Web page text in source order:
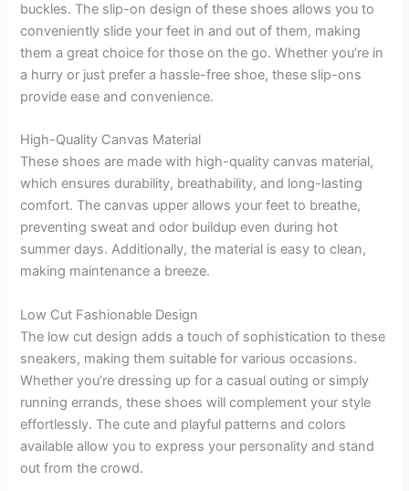
buckles. The slip-on design of these shoes allows you to
conveniently slide your feet in and out of them, making
them a great choice for those on the go. Whether you’re in
a hurry or just prefer a hassle-free shoe, these slip-ons
provide ease and convenience.
High-Quality Canvas Material
These shoes are made with high-quality canvas material,
which ensures durability, breathability, and long-lasting
comfort. The canvas upper allows your feet to breathe,
preventing sweat and odor buildup even during hot
summer days. Additionally, the material is easy to clean,
making maintenance a breeze.
Low Cut Fashionable Design
The low cut design adds a touch of sophistication to these
sneakers, making them suitable for various occasions.
Whether you’re dressing up for a casual outing or simply
running errands, these shoes will complement your style
effortlessly. The cute and playful patterns and colors
available allow you to express your personality and stand
out from the crowd.